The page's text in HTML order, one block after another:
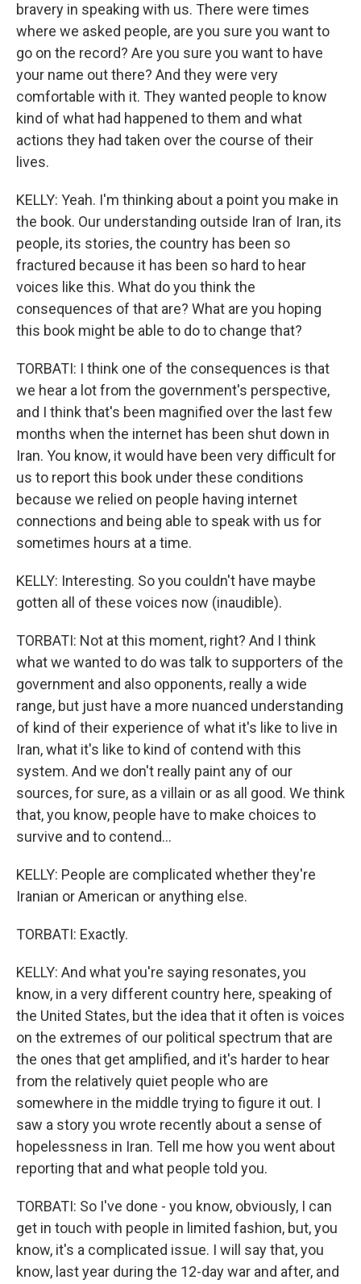
bravery in speaking with us. There were times
where we asked people, are you sure you want to
go on the record? Are you sure you want to have
your name out there? And they were very
comfortable with it. They wanted people to know
kind of what had happened to them and what
actions they had taken over the course of their
lives.
KELLY: Yeah. I'm thinking about a point you make in
the book. Our understanding outside Iran of Iran, its
people, its stories, the country has been so
fractured because it has been so hard to hear
voices like this. What do you think the
consequences of that are? What are you hoping
this book might be able to do to change that?
TORBATI: I think one of the consequences is that
we hear a lot from the government's perspective,
and I think that's been magnified over the last few
months when the internet has been shut down in
Iran. You know, it would have been very difficult for
us to report this book under these conditions
because we relied on people having internet
connections and being able to speak with us for
sometimes hours at a time.
KELLY: Interesting. So you couldn't have maybe
gotten all of these voices now (inaudible).
TORBATI: Not at this moment, right? And I think
what we wanted to do was talk to supporters of the
government and also opponents, really a wide
range, but just have a more nuanced understanding
of kind of their experience of what it's like to live in
Iran, what it's like to kind of contend with this
system. And we don't really paint any of our
sources, for sure, as a villain or as all good. We think
that, you know, people have to make choices to
survive and to contend...
KELLY: People are complicated whether they're
Iranian or American or anything else.
TORBATI: Exactly.
KELLY: And what you're saying resonates, you
know, in a very different country here, speaking of
the United States, but the idea that it often is voices
on the extremes of our political spectrum that are
the ones that get amplified, and it's harder to hear
from the relatively quiet people who are
somewhere in the middle trying to figure it out. I
saw a story you wrote recently about a sense of
hopelessness in Iran. Tell me how you went about
reporting that and what people told you.
TORBATI: So I've done - you know, obviously, I can
get in touch with people in limited fashion, but, you
know, it's a complicated issue. I will say that, you
know, last year during the 12-day war and after, and